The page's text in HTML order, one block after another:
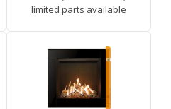
limited parts available